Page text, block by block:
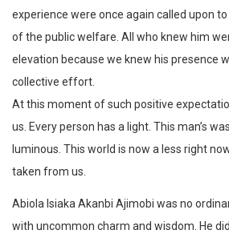
experience were once again called upon
of the public welfare. All who knew him
elevation because we knew his presence
collective effort.
At this moment of such positive
us. Every person has a light. This man’s
luminous. This world is now a less right
taken from us.
Abiola Isiaka Akanbi Ajimobi was no
with uncommon charm and wisdom. He